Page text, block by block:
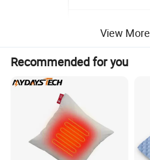
Detailed Photos
View More
Recommended for you